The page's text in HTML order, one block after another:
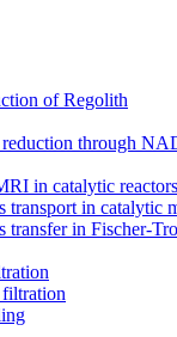
of Regolith
through
in catalytic reactors
transport in catalytic
transfer in Fischer-
filtration